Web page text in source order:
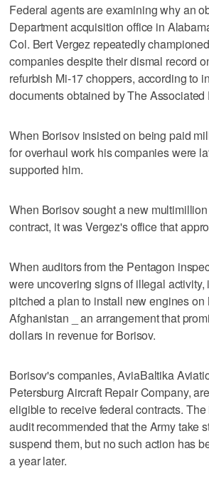
Federal agents are examining why an
Department acquisition office in
Col. Bert Vergez repeatedly
companies despite their dismal record
refurbish Mi-17 choppers, according to
documents obtained by The Associated
When Borisov insisted on being paid
for overhaul work his companies were
supported him.
When Borisov sought a new
contract, it was Vergez's office that
When auditors from the Pentagon
were uncovering signs of illegal activity,
pitched a plan to install new engines on
Afghanistan _ an arrangement that
dollars in revenue for Borisov.
Borisov's companies, AviaBaltika
Petersburg Aircraft Repair Company,
eligible to receive federal contracts.
audit recommended that the Army take
suspend them, but no such action has
a year later.